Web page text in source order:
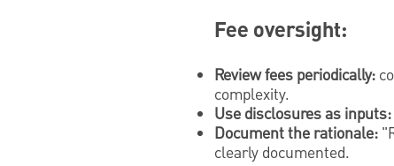
Fee oversight:
Review fees periodically:
complexity.
Use disclosures as inputs:
Document the rationale:
clearly documented.